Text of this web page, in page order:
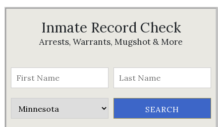
Inmate Record Check
Arrests, Warrants, Mugshot & More